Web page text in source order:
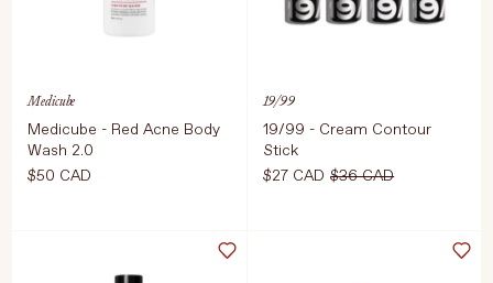
Language Currency
Medicube
Medicube - Red Acne Body
Wash 2.0
$50 CAD
19/99
19/99 - Cream Contour
Stick
$27 CAD $36 CAD